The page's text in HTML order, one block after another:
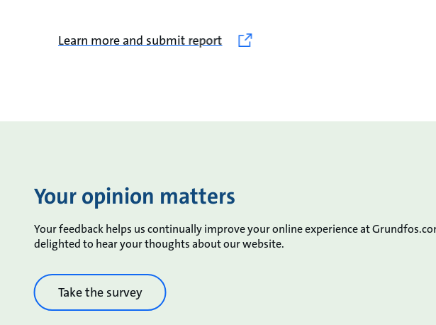
Learn more and submit report
Your opinion matters
Your feedback helps us continually improve your online experience at
delighted to hear your thoughts about our website.
Take the survey